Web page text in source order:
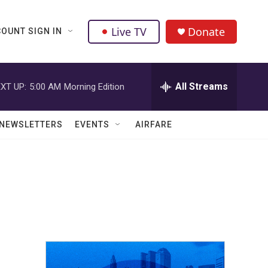
SIGN IN Live TV Donate
UP: 5:00 AM Morning Edition All Streams
NEWSLETTERS EVENTS AIRFARE